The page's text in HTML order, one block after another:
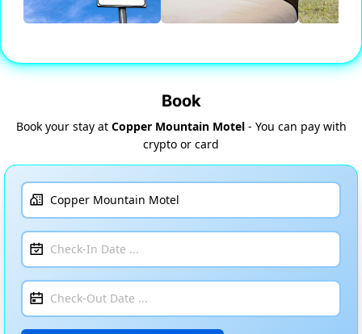
Book
Book your stay at Copper Mountain Motel- You can pay with
crypto or card